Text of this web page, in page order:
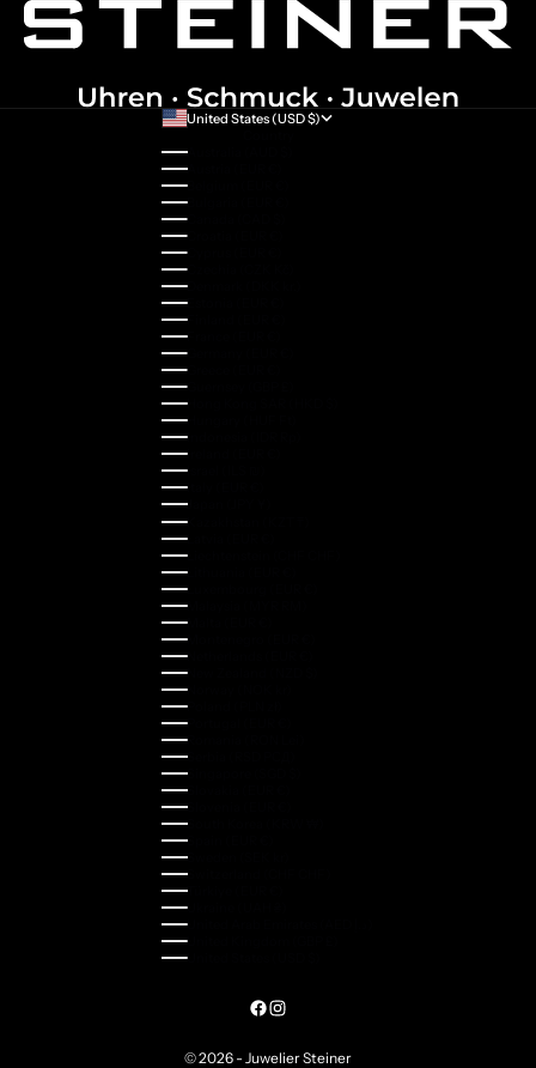
United States (USD $)
Australia (AUD $)
Austria (EUR €)
Belgium (EUR €)
Bulgaria (EUR €)
Canada (CAD $)
Croatia (EUR €)
Cyprus (EUR €)
Czechia (CZK Kč)
Denmark (DKK kr.)
Estonia (EUR €)
Finland (EUR €)
France (EUR €)
Germany (EUR €)
Greece (EUR €)
Guernsey (GBP £)
Hong Kong SAR (HKD $)
Hungary (HUF Ft)
Indonesia (IDR Rp)
Ireland (EUR €)
Israel (ILS ₪)
Italy (EUR €)
Japan (JPY ¥)
Kazakhstan (KZT ₸)
Latvia (EUR €)
Liechtenstein (CHF CHF)
Lithuania (EUR €)
Luxembourg (EUR €)
Malaysia (MYR RM)
Malta (EUR €)
Montenegro (EUR €)
Netherlands (EUR €)
New Zealand (NZD $)
Norway (NOK kr)
Poland (PLN zł)
Portugal (EUR €)
Romania (RON Lei)
Serbia (RSD РСД)
Singapore (SGD $)
Slovakia (EUR €)
Slovenia (EUR €)
South Korea (KRW ₩)
Spain (EUR €)
Sweden (SEK kr)
Switzerland (CHF CHF)
Türkiye (EUR €)
Ukraine (UAH ₴)
United Kingdom (GBP £)
United States (USD $)
© 2026 - Juwelier Steiner